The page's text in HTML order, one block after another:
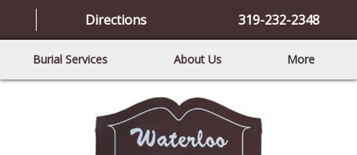
Directions 319-232-2348
Burial Services About Us More